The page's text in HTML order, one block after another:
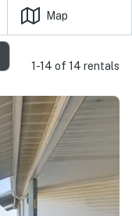
Map
1-14 of 14 rentals